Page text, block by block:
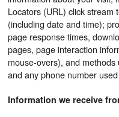
Locators (URL) click stream
(including date and time);
page response times,
pages, page interaction
mouse-overs), and
and any phone number
Information we receive